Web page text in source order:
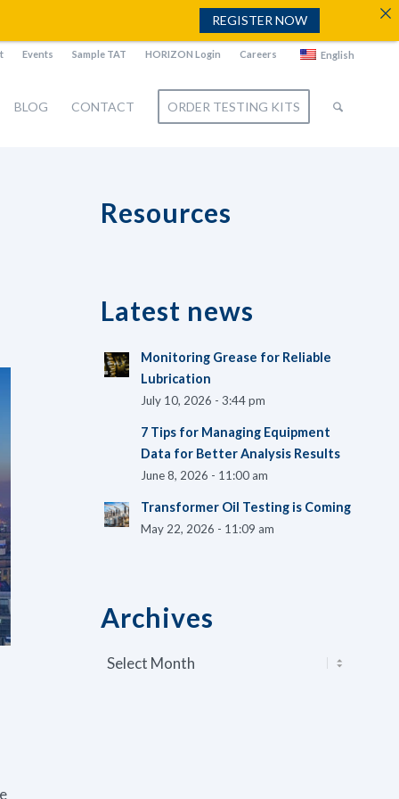
Events Sample TAT HORIZON Login Careers English
BLOG CONTACT ORDER TESTING KITS
Resources
Latest news
Monitoring Grease for Reliable
Lubrication
July 10, 2026 - 3:44 pm
7 Tips for Managing Equipment
Data for Better Analysis Results
June 8, 2026 - 11:00 am
Transformer Oil Testing is Coming
May 22, 2026 - 11:09 am
Archives
REGISTER NOW